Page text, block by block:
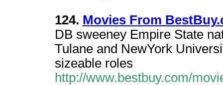
124. Movies From
DB sweeney Empire State
Tulane and NewYork
sizeable roles
http://www.bestbuy.com/